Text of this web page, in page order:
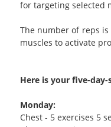
for targeting selected
The number of reps
muscles to activate
Here is your five-day-
Monday:
Chest - 5 exercises 5